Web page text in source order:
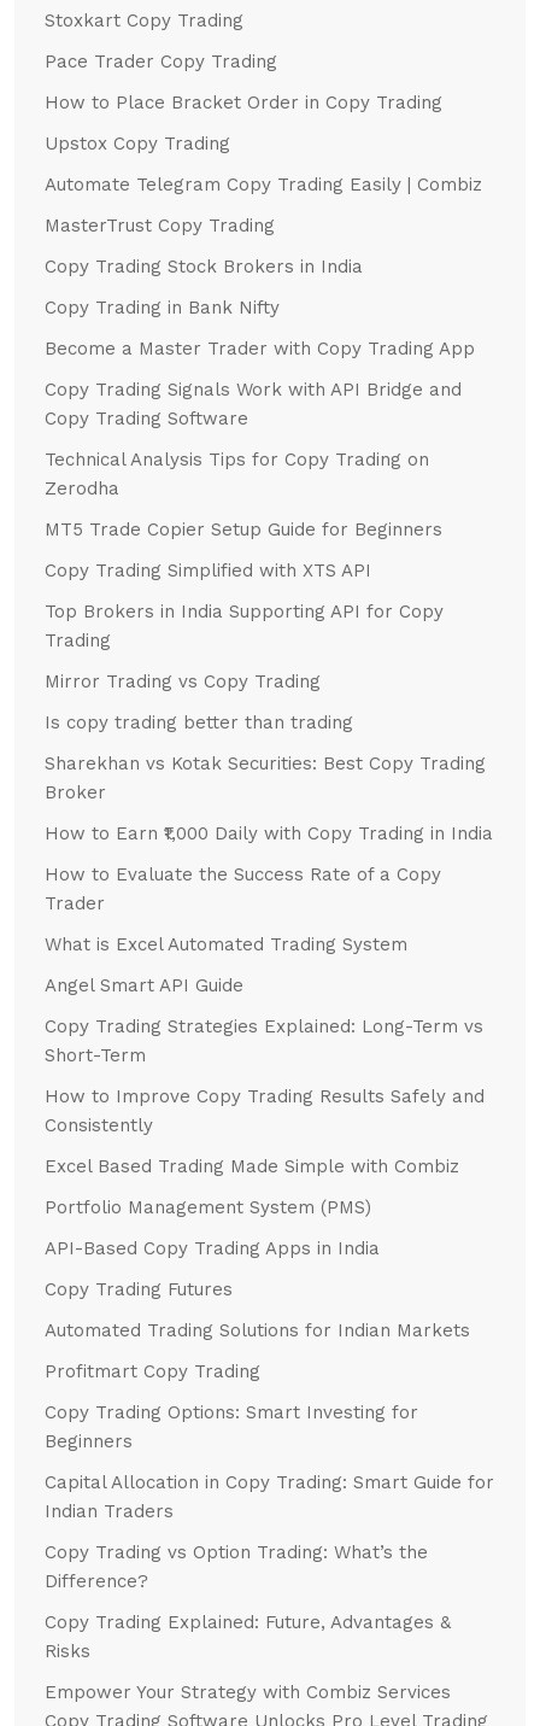
Stoxkart Copy Trading
Pace Trader Copy Trading
How to Place Bracket Order in Copy Trading
Upstox Copy Trading
Automate Telegram Copy Trading Easily | Combiz
MasterTrust Copy Trading
Copy Trading Stock Brokers in India
Copy Trading in Bank Nifty
Become a Master Trader with Copy Trading App
Copy Trading Signals Work with API Bridge and
Copy Trading Software
Technical Analysis Tips for Copy Trading on
Zerodha
MT5 Trade Copier Setup Guide for Beginners
Copy Trading Simplified with XTS API
Top Brokers in India Supporting API for Copy
Trading
Mirror Trading vs Copy Trading
Is copy trading better than trading
Sharekhan vs Kotak Securities: Best Copy Trading
Broker
How to Earn ₹1,000 Daily with Copy Trading in India
How to Evaluate the Success Rate of a Copy
Trader
What is Excel Automated Trading System
Angel Smart API Guide
Copy Trading Strategies Explained: Long-Term vs
Short-Term
How to Improve Copy Trading Results Safely and
Consistently
Excel Based Trading Made Simple with Combiz
Portfolio Management System (PMS)
API-Based Copy Trading Apps in India
Copy Trading Futures
Automated Trading Solutions for Indian Markets
Profitmart Copy Trading
Copy Trading Options: Smart Investing for
Beginners
Capital Allocation in Copy Trading: Smart Guide for
Indian Traders
Copy Trading vs Option Trading: What’s the
Difference?
Copy Trading Explained: Future, Advantages &
Risks
Empower Your Strategy with Combiz Services
Copy Trading Software Unlocks Pro Level Trading